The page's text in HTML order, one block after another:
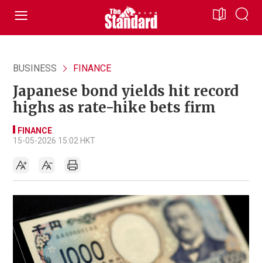
BUSINESS FINANCE
Japanese bond yields hit record
highs as rate-hike bets firm
FINANCE
15-05-2026 15:02 HKT